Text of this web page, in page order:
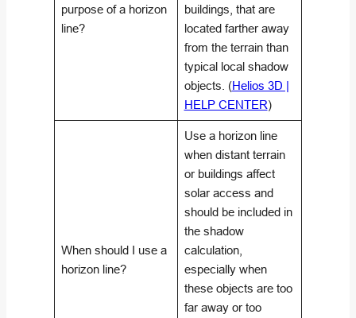
purpose of a horizon
line?
buildings, that are
located farther away
from the terrain than
typical local shadow
objects. (Helios 3D |
HELP CENTER)
When should I use a
horizon line?
Use a horizon line
when distant terrain
or buildings affect
solar access and
should be included in
the shadow
calculation,
especially when
these objects are too
far away or too